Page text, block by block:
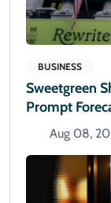
BUSINESS
Sweetgreen
Prompt
Aug 08,